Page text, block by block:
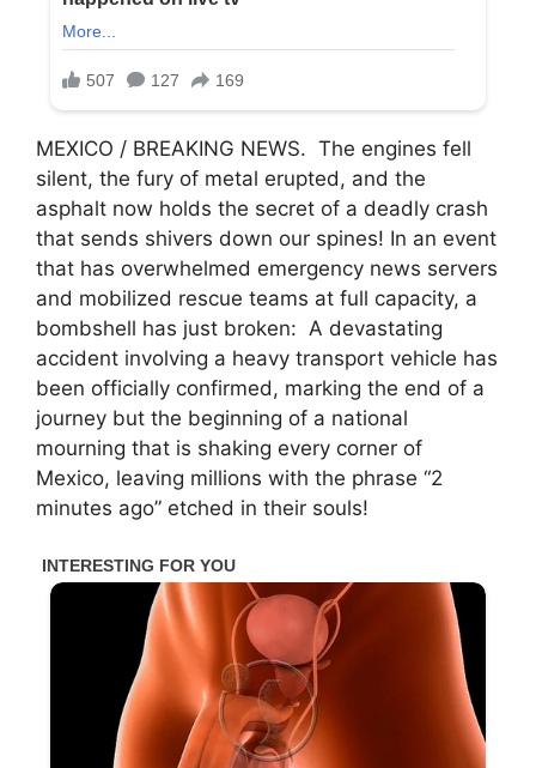
MEXICO / BREAKING NEWS. The engines fell
silent, the fury of metal erupted, and the
asphalt now holds the secret of a deadly crash
that sends shivers down our spines! In an event
that has overwhelmed emergency news servers
and mobilized rescue teams at full capacity, a
bombshell has just broken: A devastating
accident involving a heavy transport vehicle has
been officially confirmed, marking the end of a
journey but the beginning of a national
mourning that is shaking every corner of
Mexico, leaving millions with the phrase “2
minutes ago” etched in their souls!